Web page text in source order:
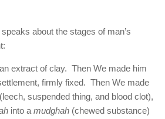
about the stages of man’s
extract of clay. Then We made him
firmly fixed. Then We made
(leech, suspended thing, and blood clot),
into a mudghah (chewed substance)